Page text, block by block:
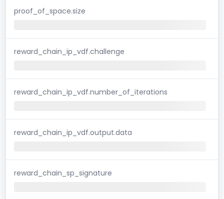
proof_of_space.size
reward_chain_ip_vdf.challenge
reward_chain_ip_vdf.number_of_iterations
reward_chain_ip_vdf.output.data
reward_chain_sp_signature